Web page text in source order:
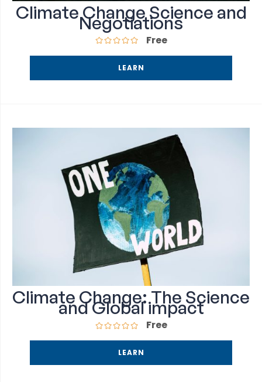
Climate Change Science and
Negotiations
Free
LEARN
Climate Change: The Science
and Global impact
Free
LEARN